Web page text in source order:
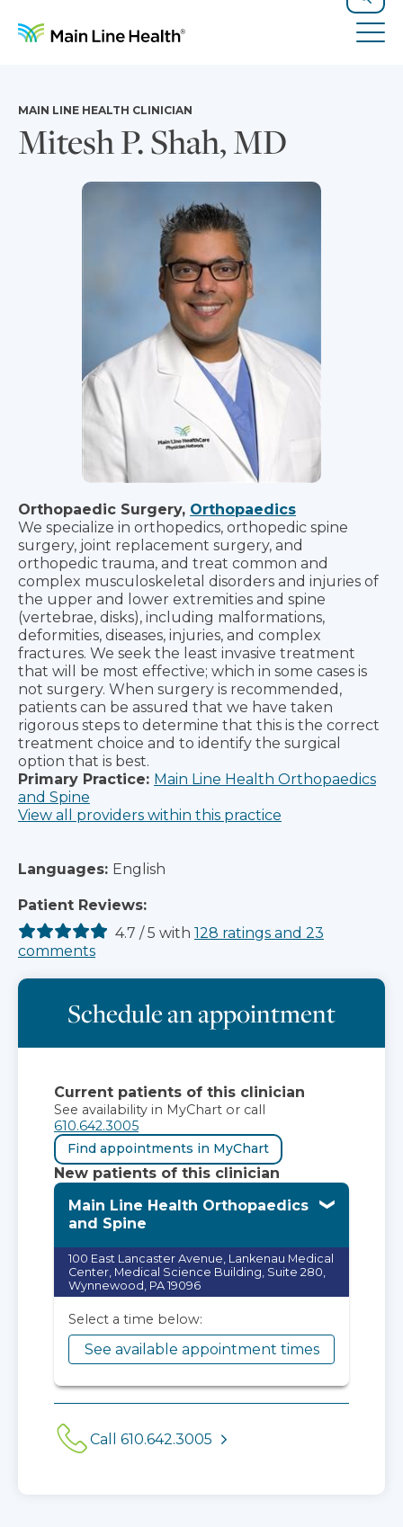
Search
Mitesh P. Shah, MD
MAIN LINE HEALTH CLINICIAN
Orthopaedic Surgery, Orthopaedics
We specialize in orthopedics, orthopedic spine
surgery, joint replacement surgery, and
orthopedic trauma, and treat common and
complex musculoskeletal disorders and injuries of
the upper and lower extremities and spine
(vertebrae, disks), including malformations,
deformities, diseases, injuries, and complex
fractures. We seek the least invasive treatment
that will be most effective; which in some cases is
not surgery. When surgery is recommended,
patients can be assured that we have taken
rigorous steps to determine that this is the correct
treatment choice and to identify the surgical
option that is best.
Primary Practice: Main Line Health Orthopaedics
and Spine
View all providers within this practice
Languages: English
Patient Reviews:
4.7 / 5 with 128 ratings and 23
comments
Schedule an appointment
Current patients of this clinician
See availability in MyChart or call
610.642.3005
Find appointments in MyChart
New patients of this clinician
Main Line Health Orthopaedics
and Spine
100 East Lancaster Avenue, Lankenau Medical
Center, Medical Science Building, Suite 280,
Wynnewood, PA 19096
Select a time below:
See available appointment times
Call 610.642.3005